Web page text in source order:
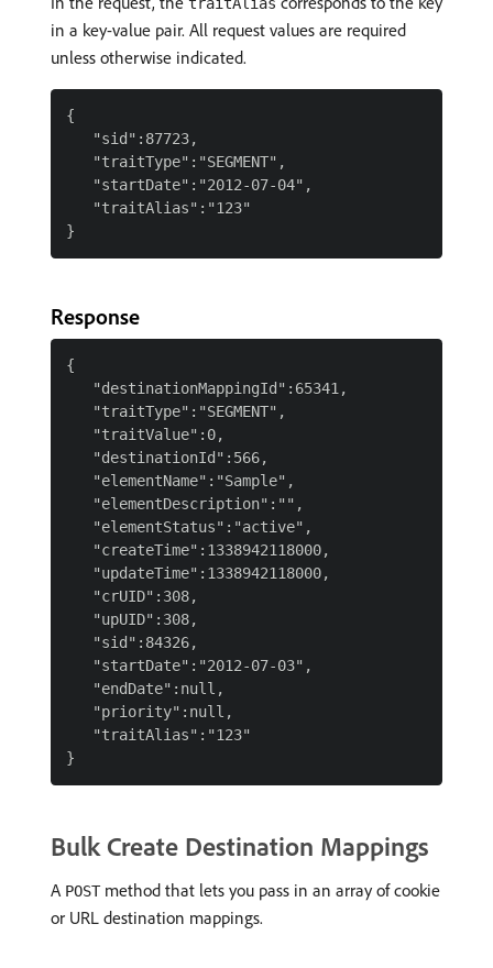
in a key-value pair. All request values are required
unless otherwise indicated.
{
   "sid":87723,
   "traitType":"SEGMENT",
   "startDate":"2012-07-04",
   "traitAlias":"123"
Response
{
   "destinationMappingId":65341,
   "traitType":"SEGMENT",
   "traitValue":0,
   "destinationId":566,
   "elementName":"Sample",
   "elementDescription":"",
   "elementStatus":"active",
   "createTime":1338942118000,
   "updateTime":1338942118000,
   "crUID":308,
   "upUID":308,
   "sid":84326,
   "startDate":"2012-07-03",
   "endDate":null,
   "priority":null,
   "traitAlias":"123"
Bulk Create Destination Mappings
A POSTmethod that lets you pass in an array of cookie
or URL destination mappings.